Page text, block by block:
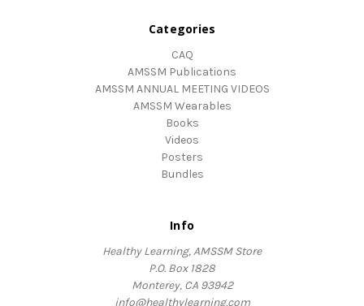
Categories
CAQ
AMSSM Publications
AMSSM ANNUAL MEETING VIDEOS
AMSSM Wearables
Books
Videos
Posters
Bundles
Info
Healthy Learning, AMSSM Store
P.O. Box 1828
Monterey, CA 93942
info@healthylearning.com